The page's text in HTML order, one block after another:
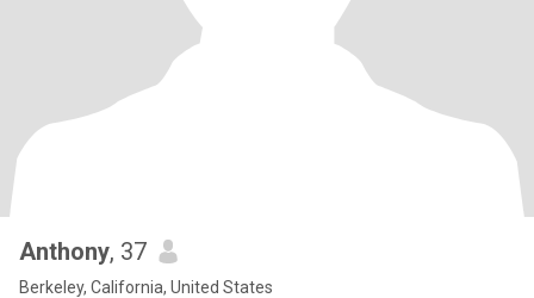
Anthony, 37
Berkeley, California, United States